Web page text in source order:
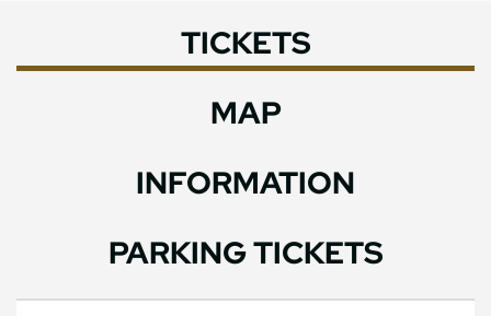
TICKETS
MAP
INFORMATION
PARKING TICKETS